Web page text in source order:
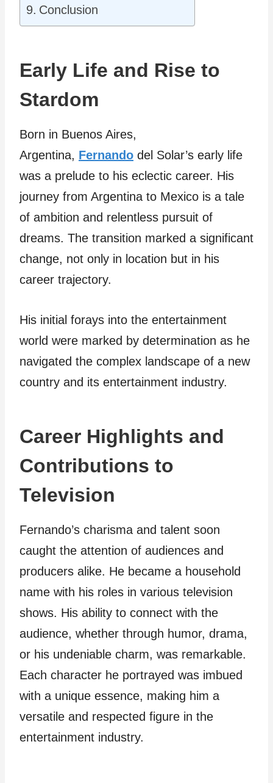
Conclusion
Early Life and Rise to
Stardom
Born in Buenos Aires,
Argentina, Fernando del Solar’s early life
was a prelude to his eclectic career. His
journey from Argentina to Mexico is a tale
of ambition and relentless pursuit of
dreams. The transition marked a significant
change, not only in location but in his
career trajectory.
His initial forays into the entertainment
world were marked by determination as he
navigated the complex landscape of a new
country and its entertainment industry.
Career Highlights and
Contributions to
Television
Fernando’s charisma and talent soon
caught the attention of audiences and
producers alike. He became a household
name with his roles in various television
shows. His ability to connect with the
audience, whether through humor, drama,
or his undeniable charm, was remarkable.
Each character he portrayed was imbued
with a unique essence, making him a
versatile and respected figure in the
entertainment industry.